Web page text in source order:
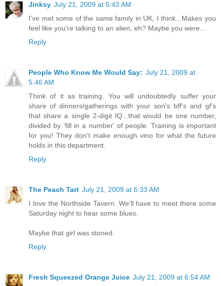
Jinksy July 21, 2009 at 5:43 AM
I've met some of the same family in UK, I think...Makes you
feel like you're talking to an alien, eh? Maybe you were...
Reply
People Who Know Me Would Say: July 21, 2009 at
5:46 AM
Think of it as training. You will undoubtedly suffer your
share of dinners/gatherings with your son's bff's and gf's
that share a single 2-digit IQ...that would be one number,
divided by 'fill in a number' of people. Training is important
for you! They don't make enough vino for what the future
holds in this department.
Reply
The Peach Tart July 21, 2009 at 6:33 AM
I love the Northside Tavern. We'll have to meet there some
Saturday night to hear some blues.
Maybe that girl was stoned.
Reply
Fresh Squeezed Orange Juice July 21, 2009 at 6:54 AM